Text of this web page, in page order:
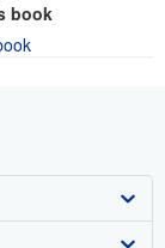
book